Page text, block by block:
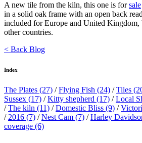
A new tile from the kiln, this one is forsale
in a solid oak frame with an open back
included for Europe and United Kingdom,
other countries.
< Back Blog
Index
The Plates (27) /Flying Fish (24) /Tiles
Sussex (17) /Kitty shepherd (17) /Local
/The kiln (11) /Domestic Bliss (9) /
/ 2016 (7) /Nest Cam (7) /Harley
coverage (6)